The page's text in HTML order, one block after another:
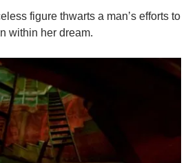
figure thwarts a man’s efforts to
within her dream.